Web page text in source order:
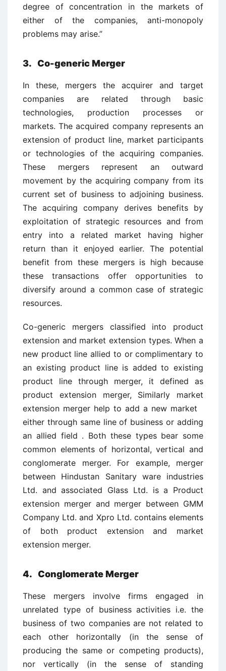
degree of concentration in the markets of
either of the companies, anti-monopoly
problems may arise.”
3. Co-generic Merger
In these, mergers the acquirer and target
companies are related through basic
technologies, production processes or
markets. The acquired company represents an
extension of product line, market participants
or technologies of the acquiring companies.
These mergers represent an outward
movement by the acquiring company from its
current set of business to adjoining business.
The acquiring company derives benefits by
exploitation of strategic resources and from
entry into a related market having higher
return than it enjoyed earlier. The potential
benefit from these mergers is high because
these transactions offer opportunities to
diversify around a common case of strategic
resources.
Co-generic mergers classified into product
extension and market extension types. When a
new product line allied to or complimentary to
an existing product line is added to existing
product line through merger, it defined as
product extension merger, Similarly market
extension merger help to add a new market
either through same line of business or adding
an allied field . Both these types bear some
common elements of horizontal, vertical and
conglomerate merger. For example, merger
between Hindustan Sanitary ware industries
Ltd. and associated Glass Ltd. is a Product
extension merger and merger between GMM
Company Ltd. and Xpro Ltd. contains elements
of both product extension and market
extension merger.
4. Conglomerate Merger
These mergers involve firms engaged in
unrelated type of business activities i.e. the
business of two companies are not related to
each other horizontally (in the sense of
producing the same or competing products),
nor vertically (in the sense of standing